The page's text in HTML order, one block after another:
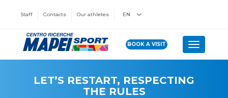
Staff Contacts Our athletes EN
BOOK A VISIT Toggle
LET’S RESTART, RESPECTING
THE RULES